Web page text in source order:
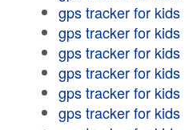
gps tracker for kids
gps tracker for kids
gps tracker for kids
gps tracker for kids
gps tracker for kids
gps tracker for kids